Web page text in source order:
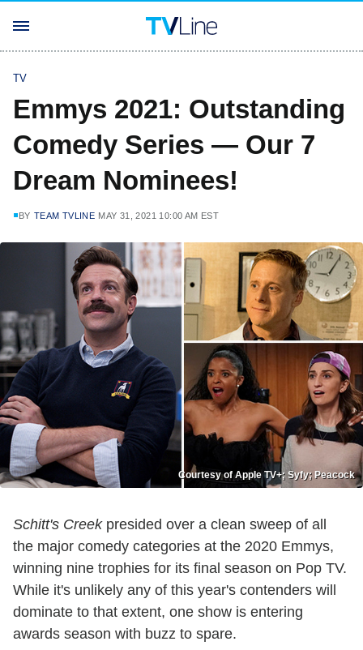
TV
Emmys 2021: Outstanding
Comedy Series — Our 7
Dream Nominees!
BY TEAM TVLINE MAY 31, 2021 10:00 AM EST
Courtesy of Apple TV+; Syfy; Peacock
Schitt's Creekpresided over a clean sweep of all
the major comedy categories at the 2020 Emmys,
winning nine trophies for its final season on Pop TV.
While it's unlikely any of this year's contenders will
dominate to that extent, one show is entering
awards season with buzz to spare.